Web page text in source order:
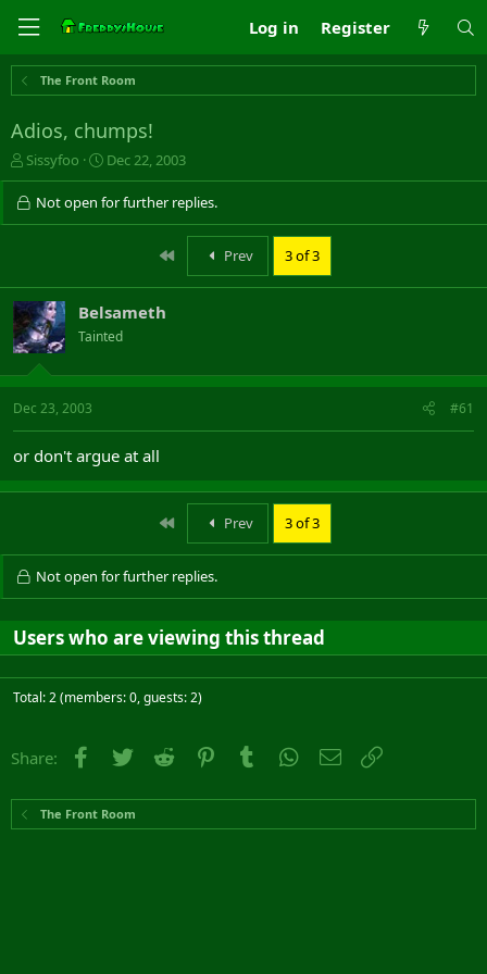
Log in Register
The Front Room
Adios, chumps!
T
h
r
a
r
t
e
r
Sissyfoo
S
t
a
e
Dec 22, 2003
Not open for further replies.
First Prev 3 of 3
Belsameth
Tainted
Dec 23, 2003 #61
or don't argue at all
First Prev 3 of 3
Not open for further replies.
Users who are viewing this thread
Total: 2 (members: 0, guests: 2)
Share: Facebook
Twitter Reddit PinterestTumblr WhatsApp
Email
The Front Room